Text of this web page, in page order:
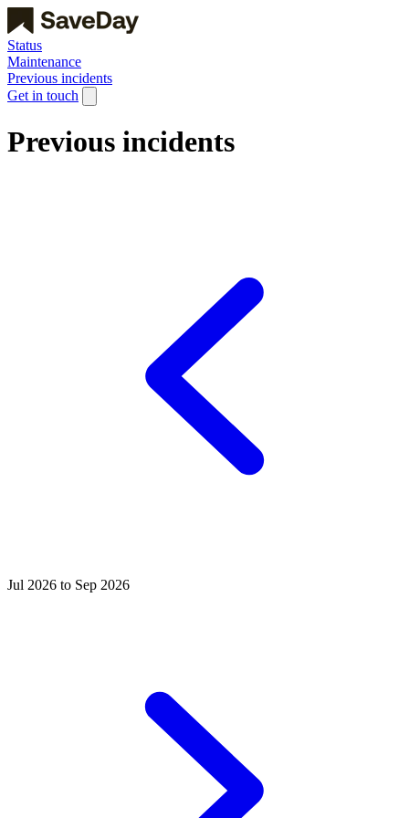
Status
Maintenance
Previous incidents
Get in touch
Previous incidents
Jul 2026 to Sep 2026